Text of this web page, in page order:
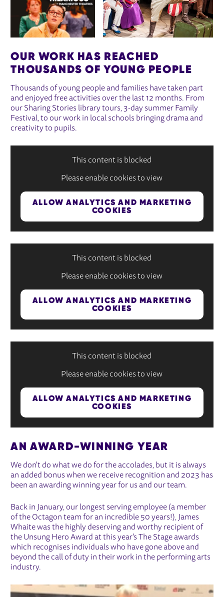
OUR WORK HAS REACHED
THOUSANDS OF YOUNG PEOPLE
Thousands of young people and families have taken part
and enjoyed free activities over the last 12 months. From
our Sharing Stories library tours, 3-day summer Family
Festival, to our work in local schools bringing drama and
creativity to pupils.
This content is blocked
Please enable cookies to view
ALLOW ANALYTICS AND MARKETING
COOKIES
This content is blocked
Please enable cookies to view
ALLOW ANALYTICS AND MARKETING
COOKIES
This content is blocked
Please enable cookies to view
ALLOW ANALYTICS AND MARKETING
COOKIES
AN AWARD-WINNING YEAR
We don't do what we do for the accolades, but it is always
an added bonus when we receive recognition and 2023 has
been an awarding winning year for us and our team.
Back in January, our longest serving employee (a member
of the Octagon team for an incredible 50 years!), James
Whaite was the highly deserving and worthy recipient of
the Unsung Hero Award at this year's The Stage awards
which recognises individuals who have gone above and
beyond the call of duty in their work in the performing arts
industry.